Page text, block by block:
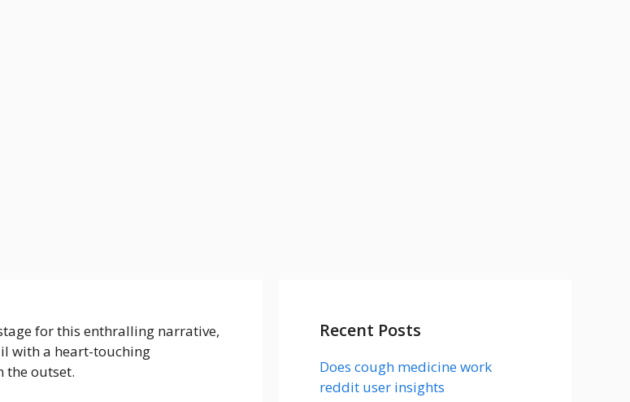
for this enthralling narrative,
with a heart-touching
outset.
Recent Posts
Does cough medicine work
reddit user insights